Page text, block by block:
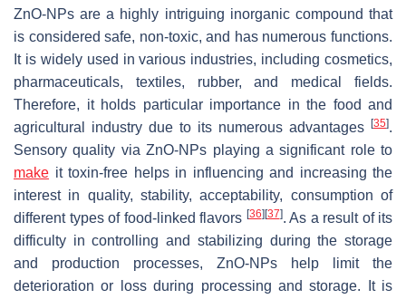
ZnO-NPs are a highly intriguing inorganic compound that
is considered safe, non-toxic, and has numerous functions.
It is widely used in various industries, including cosmetics,
pharmaceuticals, textiles, rubber, and medical fields.
Therefore, it holds particular importance in the food and
agricultural industry due to its numerous advantages
[35].
Sensory quality via ZnO-NPs playing a significant role to
make it toxin-free helps in influencing and increasing the
interest in quality, stability, acceptability, consumption of
different types of food-linked flavors [36] [37]. As a result of its
difficulty in controlling and stabilizing during the storage
and production processes, ZnO-NPs help limit the
deterioration or loss during processing and storage. It is